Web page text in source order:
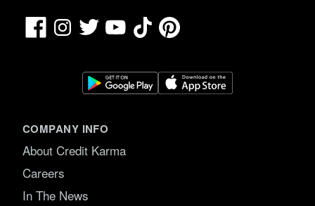
FacebookInstagram
Twitter YouTubeTikTokPinterest
COMPANY INFO
About Credit Karma
Careers
In The News